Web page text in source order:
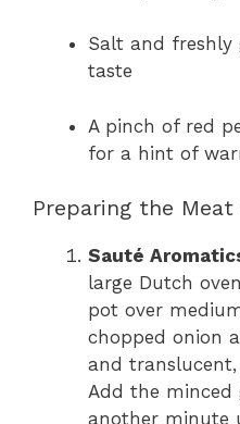
Salt and
taste
A pinch of red
for a hint of
Preparing the Meat
Sauté
large Dutch
pot over
chopped onion
and
Add the
another minute